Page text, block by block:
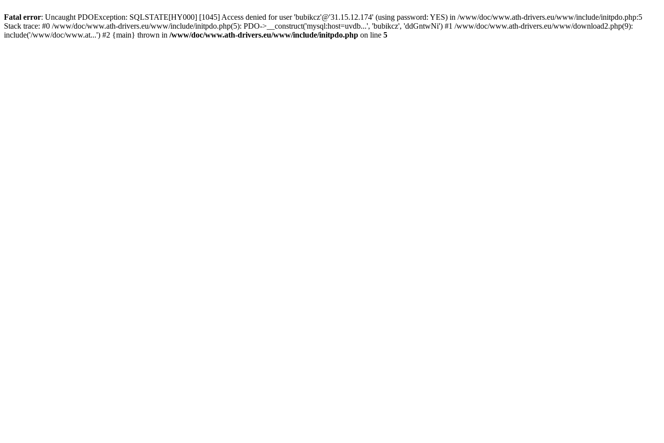
Fatal error: Uncaught PDOException: SQLSTATE[HY000] [1045] Access denied for user 'bubikcz'@'31.15.12.174' (using password: YES) in /www/doc/www.ath-drivers.eu/www/include/initpdo.php:5
Stack trace: #0 /www/doc/www.ath-drivers.eu/www/include/initpdo.php(5): PDO->__construct('mysql:host=uvdb...', 'bubikcz', 'ddGntwNi') #1 /www/doc/www.ath-drivers.eu/www/download2.php(9):
include('/www/doc/www.at...') #2 {main} thrown in /www/doc/www.ath-drivers.eu/www/include/initpdo.php on line 5